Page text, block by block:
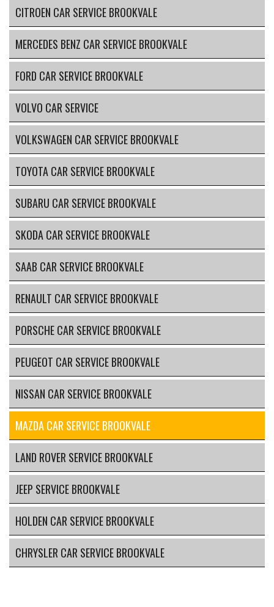
CITROEN CAR SERVICE BROOKVALE
MERCEDES BENZ CAR SERVICE BROOKVALE
FORD CAR SERVICE BROOKVALE
VOLVO CAR SERVICE
VOLKSWAGEN CAR SERVICE BROOKVALE
TOYOTA CAR SERVICE BROOKVALE
SUBARU CAR SERVICE BROOKVALE
SKODA CAR SERVICE BROOKVALE
SAAB CAR SERVICE BROOKVALE
RENAULT CAR SERVICE BROOKVALE
PORSCHE CAR SERVICE BROOKVALE
PEUGEOT CAR SERVICE BROOKVALE
NISSAN CAR SERVICE BROOKVALE
MAZDA CAR SERVICE BROOKVALE
LAND ROVER SERVICE BROOKVALE
JEEP SERVICE BROOKVALE
HOLDEN CAR SERVICE BROOKVALE
CHRYSLER CAR SERVICE BROOKVALE